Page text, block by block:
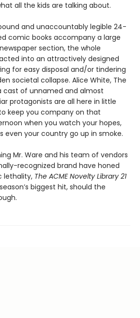
all the kids are talking about.
and unaccountably legible 24-
comic books accompany a large
section, the whole
into an attractively designed
for easy disposal and/or tindering
societal collapse. Alice White, The
cast of unnamed and almost
protagonists are all here in little
keep you company on that
when you watch your hopes,
even your country go up in smoke.
Mr. Ware and his team of vendors
recognized brand have honed
lethality, The ACME Novelty Library 21
biggest hit, should the